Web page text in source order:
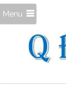
Menu